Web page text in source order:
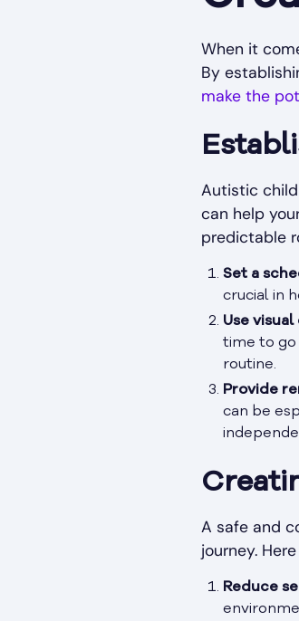
When it
By
make the
Autistic
can help
predictable
Set a
crucial in
Use visual
time to go
routine.
Provide
can be
A safe and
journey.
Reduce